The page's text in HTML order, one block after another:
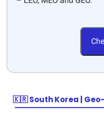
🇰🇷 South Korea |